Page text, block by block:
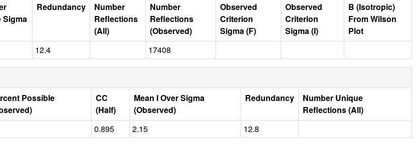
Sigma
Redundancy
Number
Reflections
(All)
Number
Reflections
(Observed)
Observed
Criterion
Sigma (F)
Observed
Criterion
Sigma (I)
B (Isotropic)
From Wilson
Plot
12.4 17408
Possible
CC
(Half)
Mean I Over Sigma
(Observed)
Redundancy
Number Unique
Reflections (All)
0.895 2.15 12.8